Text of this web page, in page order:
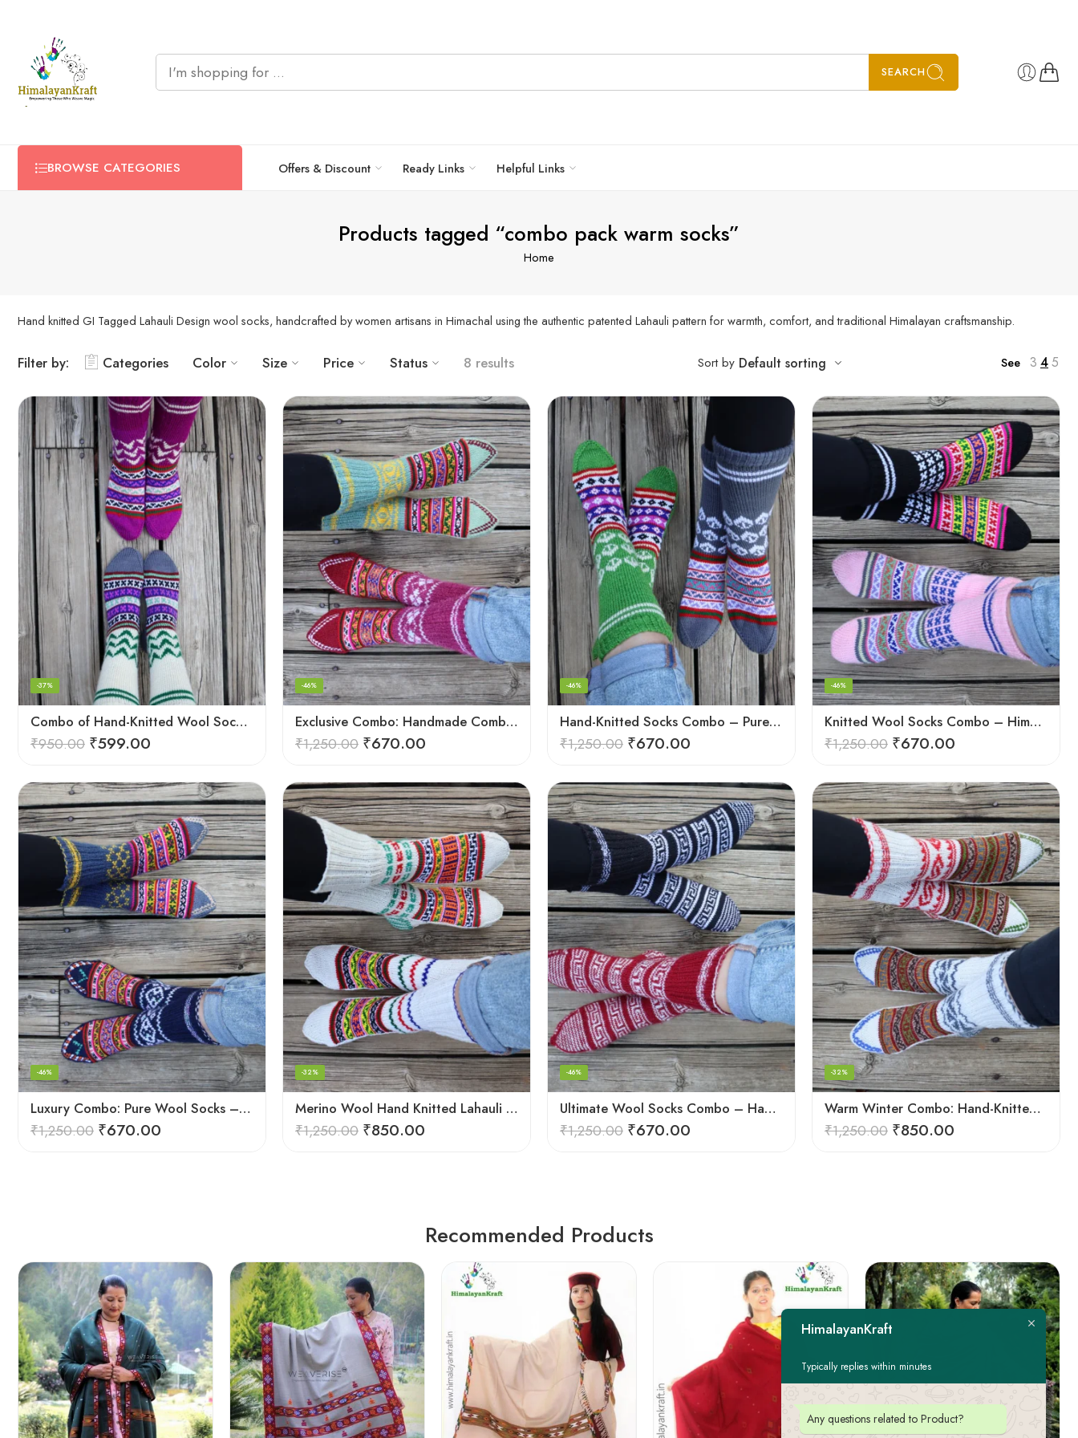
SEARCH
BROWSE CATEGORIES Offers & Discount Ready Links Helpful Links
Products tagged “combo pack warm socks”
Home
Hand knitted GI Tagged Lahauli Design wool socks, handcrafted by women artisans in Himachal using the authentic patented Lahauli pattern for warmth, comfort, and traditional Himalayan craftsmanship.
Filter by: Categories Color Size Price Status 8 results Sort by Default sorting See 3 45
Combo of Hand-Knitted Wool Socks – Cozy Warmth from Kullu
-37%
₹950.00 ₹599.00
Exclusive Combo: Handmade Combo of Himachali Knitted Socks
-46%
₹1,250.00 ₹670.00
Hand-Knitted Socks Combo – Pure Wool Winter Essentials
-46%
₹1,250.00 ₹670.00
Knitted Wool Socks Combo – Himalayan Warmth for Cold Days
-46%
₹1,250.00 ₹670.00
Luxury Combo: Pure Wool Socks – Hand-Knitted in Kullu Manali
-46%
₹1,250.00 ₹670.00
Merino Wool Hand Knitted Lahauli Socks | G.I. Patented Design
-32%
₹1,250.00 ₹850.00
Ultimate Wool Socks Combo – Hand-Knitted Warmth Himachal
-46%
₹1,250.00 ₹670.00
Warm Winter Combo: Hand-Knitted Pure Wool Socks Himachal
-32%
₹1,250.00 ₹850.00
Recommended Products
HimalayanKraft
Typically replies within minutes
Any questions related to Product?